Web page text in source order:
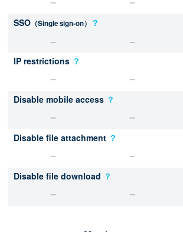
SSO （Single sign-on） ？
IP restrictions ？
Disable mobile access ？
Disable file attachment ？
Disable file download ？